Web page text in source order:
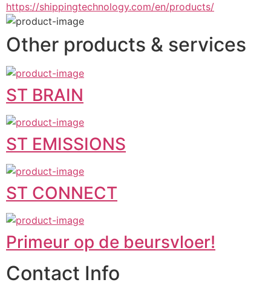
https://shippingtechnology.com/en/products/
Other products & services
ST BRAIN
ST EMISSIONS
ST CONNECT
Primeur op de beursvloer!
Contact Info